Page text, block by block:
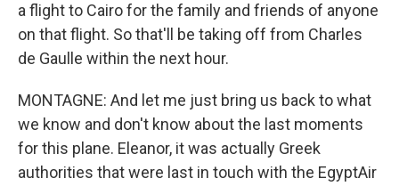
a flight to Cairo for the family and friends of anyone
on that flight. So that'll be taking off from Charles
de Gaulle within the next hour.
MONTAGNE: And let me just bring us back to what
we know and don't know about the last moments
for this plane. Eleanor, it was actually Greek
authorities that were last in touch with the EgyptAir